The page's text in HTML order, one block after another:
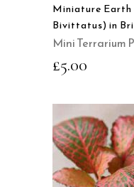
Miniature
Bivittatus) in
Mini Terrarium
£5.00